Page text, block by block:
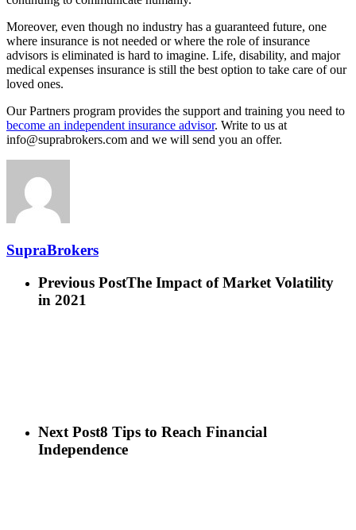
Moreover, even though no industry has a guaranteed future, one
where insurance is not needed or where the role of insurance
advisors is eliminated is hard to imagine. Life, disability, and major
medical expenses insurance is still the best option to take care of our
loved ones.
Our Partners program provides the support and training you need to
become an independent insurance advisor. Write to us at
info@suprabrokers.com and we will send you an offer.
SupraBrokers
Previous PostThe Impact of Market Volatility
in 2021
Next Post8 Tips to Reach Financial
Independence